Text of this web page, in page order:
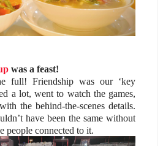
was a feast!
full! Friendship was our ‘key
a lot, went to watch the games,
the behind-the-scenes details.
have been the same without
people connected to it.